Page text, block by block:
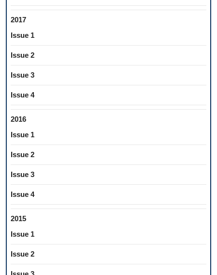
2017
Issue 1
Issue 2
Issue 3
Issue 4
2016
Issue 1
Issue 2
Issue 3
Issue 4
2015
Issue 1
Issue 2